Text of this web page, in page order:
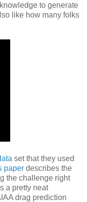
to generate
like how many folks
set that they used
paper describes the
the challenge right
a pretty neat
drag prediction